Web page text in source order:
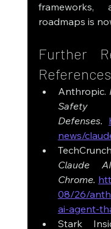
frameworks,
roadmaps is
Further
References
Anthropic.
Safety
Defenses.
news/
Claude
Chrome.
08/26/
ai-agent-
Stark